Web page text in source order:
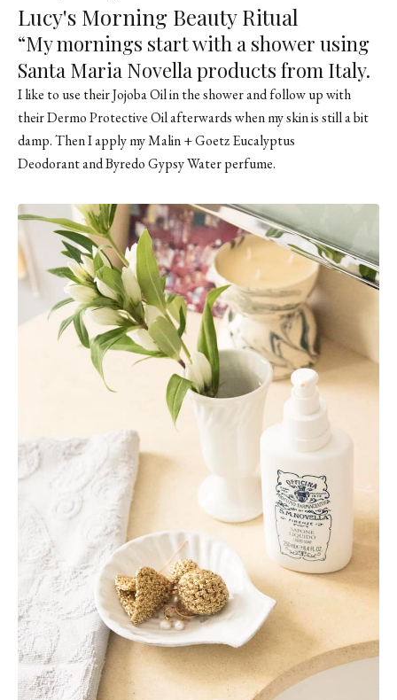
Lucy's Morning Beauty Ritual
“My mornings start with a shower using
Santa Maria Novella products from Italy.
I like to use their Jojoba Oil in the shower and follow up with
their Dermo Protective Oil afterwards when my skin is still a bit
damp. Then I apply myMalin + Goetz Eucalyptus
DeodorantandByredo Gypsy Waterperfume.